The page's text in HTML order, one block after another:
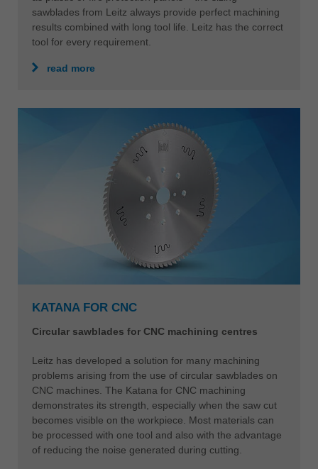
sawblades from Leitz always provide perfect machining
results combined with long tool life. Leitz has the correct
tool for every requirement.
read more
KATANA FOR CNC
Circular sawblades for CNC machining centres
Leitz has developed a solution for many machining
problems arising from the use of circular sawblades on
CNC machines. The Katana for CNC machining
demonstrates its strength, especially when the saw cut
becomes visible on the workpiece. Most materials can
be processed with one tool and also with the advantage
of reducing the noise generated during cutting.